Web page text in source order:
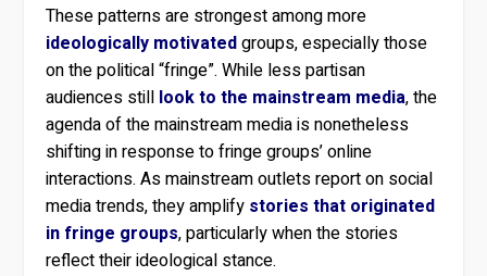
These patterns are strongest among more
ideologically motivatedgroups, especially those
on the political “fringe”. While less partisan
audiences still look to the mainstream media, the
agenda of the mainstream media is nonetheless
shifting in response to fringe groups’ online
interactions. As mainstream outlets report on social
media trends, they amplify stories that originated
in fringe groups, particularly when the stories
reflect their ideological stance.